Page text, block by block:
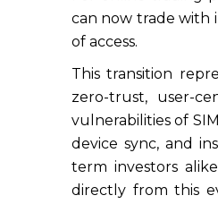
can now trade with
of access.
This transition
zero-trust, user-
vulnerabilities of
device sync, and
term investors
directly from this